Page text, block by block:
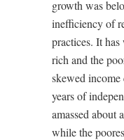
growth was
inefficiency of
practices. It
rich and the
skewed
years of
amassed about
while the